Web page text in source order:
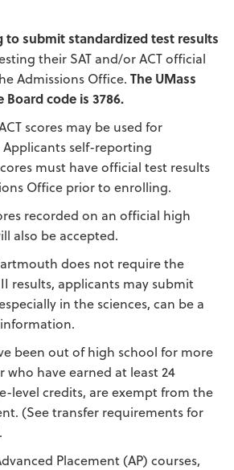
to submit standardized test results
their SAT and/or ACT official
Admissions Office. The UMass
code is 3786.
scores may be used for
self-reporting
must have official test results
Office prior to enrolling.
recorded on an official high
also be accepted.
does not require the
results, applicants may submit
in the sciences, can be a
been out of high school for more
who have earned at least 24
level credits, are exempt from the
(See transfer requirements for
Placement (AP) courses,